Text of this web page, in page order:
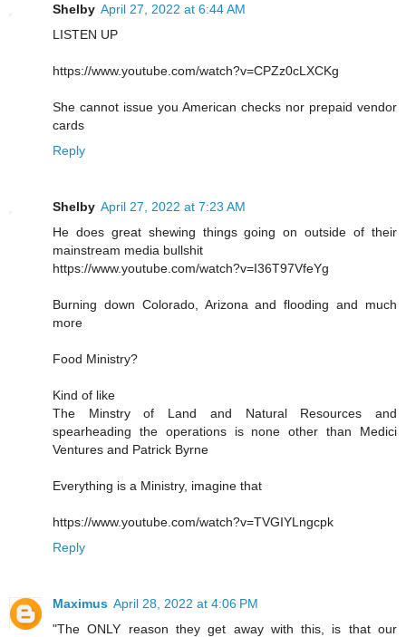
Shelby April 27, 2022 at 6:44 AM
LISTEN UP
https://www.youtube.com/watch?v=CPZz0cLXCKg
She cannot issue you American checks nor prepaid vendor
cards
Reply
Shelby April 27, 2022 at 7:23 AM
He does great shewing things going on outside of their
mainstream media bullshit
https://www.youtube.com/watch?v=I36T97VfeYg
Burning down Colorado, Arizona and flooding and much
more
Food Ministry?
Kind of like
The Minstry of Land and Natural Resources and
spearheading the operations is none other than Medici
Ventures and Patrick Byrne
Everything is a Ministry, imagine that
https://www.youtube.com/watch?v=TVGIYLngcpk
Reply
Maximus April 28, 2022 at 4:06 PM
"The ONLY reason they get away with this, is that our